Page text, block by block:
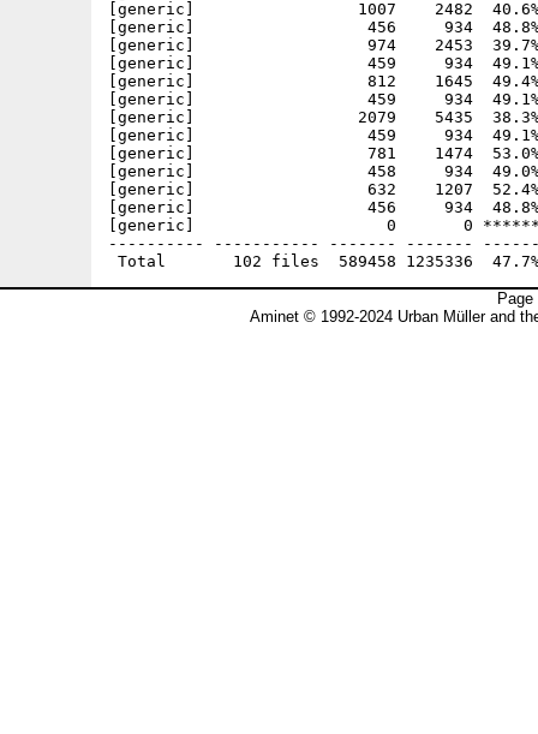
Aminet © 1992-2024 Urban Müller and